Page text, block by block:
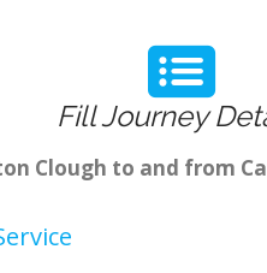
Fill Journey
Clough to and from